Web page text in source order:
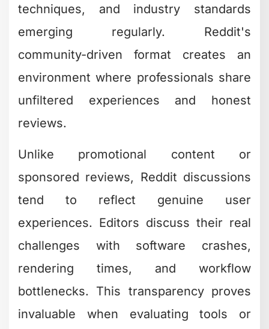
techniques, and industry standards
emerging regularly. Reddit's
community-driven format creates an
environment where professionals share
unfiltered experiences and honest
reviews.
Unlike promotional content or
sponsored reviews, Reddit discussions
tend to reflect genuine user
experiences. Editors discuss their real
challenges with software crashes,
rendering times, and workflow
bottlenecks. This transparency proves
invaluable when evaluating tools or